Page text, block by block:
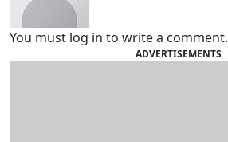
You must log in to write a comment.
ADVERTISEMENTS